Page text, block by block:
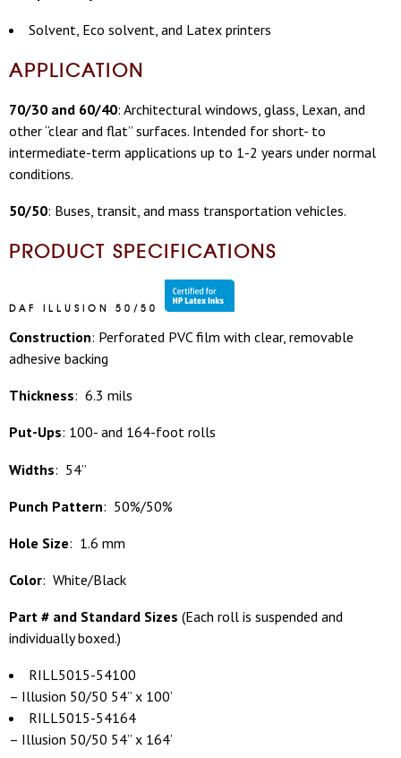
Solvent, Eco solvent, and Latex printers
APPLICATION
70/30 and 60/40: Architectural windows, glass, Lexan, and
other “clear and flat” surfaces. Intended for short- to
intermediate-term applications up to 1-2 years under normal
conditions.
50/50: Buses, transit, and mass transportation vehicles.
PRODUCT SPECIFICATIONS
DAF ILLUSION 50/50
Construction: Perforated PVC film with clear, removable
adhesive backing
Thickness: 6.3 mils
Put-Ups: 100- and 164-foot rolls
Widths: 54”
Punch Pattern: 50%/50%
Hole Size: 1.6 mm
Color: White/Black
Part # and Standard Sizes (Each roll is suspended and
individually boxed.)
RILL5015-54100
– Illusion 50/50 54” x 100’
RILL5015-54164
– Illusion 50/50 54” x 164’